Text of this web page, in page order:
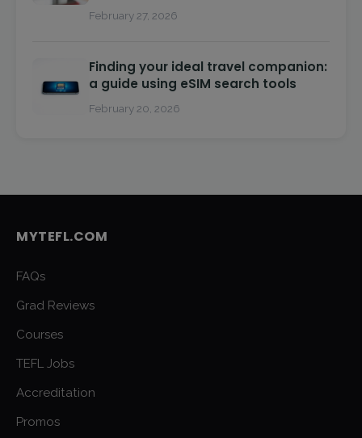
February 27, 2026
Finding your ideal travel companion:
a guide using eSIM search tools
February 20, 2026
MYTEFL.COM
FAQs
Grad Reviews
Courses
TEFL Jobs
Accreditation
Promos